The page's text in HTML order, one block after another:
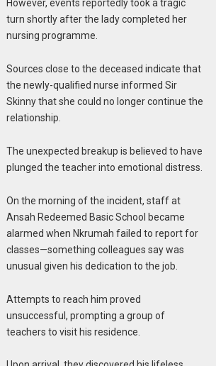
However, events reportedly took a tragic
turn shortly after the lady completed her
nursing programme.
Sources close to the deceased indicate that
the newly-qualified nurse informed Sir
Skinny that she could no longer continue the
relationship.
The unexpected breakup is believed to have
plunged the teacher into emotional distress.
On the morning of the incident, staff at
Ansah Redeemed Basic School became
alarmed when Nkrumah failed to report for
classes—something colleagues say was
unusual given his dedication to the job.
Attempts to reach him proved
unsuccessful, prompting a group of
teachers to visit his residence.